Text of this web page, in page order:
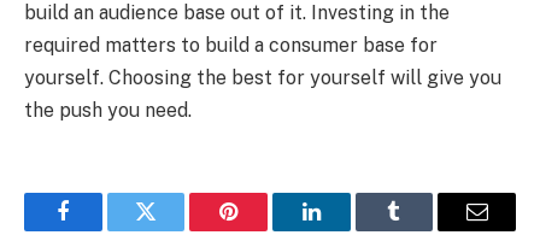
build an audience base out of it. Investing in the
required matters to build a consumer base for
yourself. Choosing the best for yourself will give you
the push you need.
FacebookTwitter Pinterest LinkedInTumblr Email